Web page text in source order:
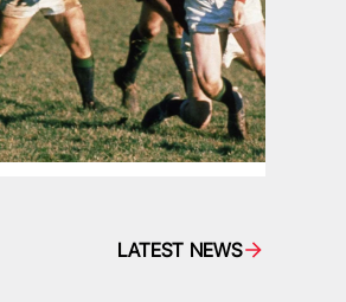
LATEST NEWS